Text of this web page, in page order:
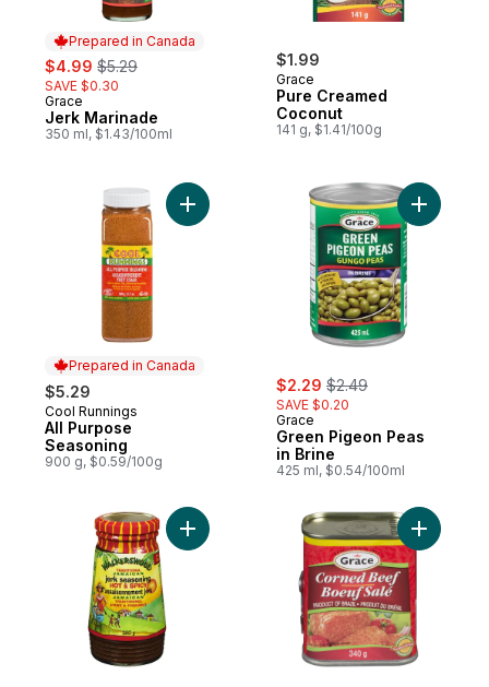
Prepared in Canada
sale:
$4.99 , formerly:
$5.29
SAVE $0.30
Prepared in Canada
Grace
Jerk Marinade
350 ml, $1.43/100ml
$1.99
Grace
Pure Creamed
Coconut
141 g, $1.41/100g
Prepared in Canada
$5.29
Prepared in Canada
Cool Runnings
All Purpose
Seasoning
900 g, $0.59/100g
Add All Purpose Seasoning to cart
sale:
$2.29 , formerly:
$2.49
SAVE $0.20
Grace
Green Pigeon Peas
in Brine
425 ml, $0.54/100ml
Add Traditional Jamaican Jerk Add